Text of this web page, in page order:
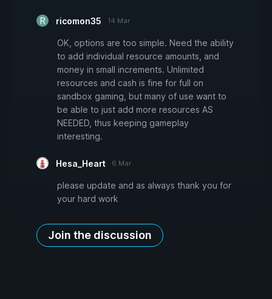
ricomon35 14 Mar
OK, options are too simple. Need the ability
to add individual resource amounts, and
money in small increments. Unlimited
resources and cash is fine for full on
sandbox gaming, but many of use want to
be able to just add more resources AS
NEEDED, thus keeping gameplay
interesting.
Hesa_Heart 6 Mar
please update and as always thank you for
your hard work
Join the discussion